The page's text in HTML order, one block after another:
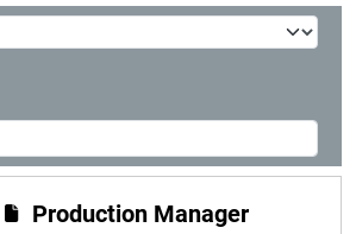
Production Manager